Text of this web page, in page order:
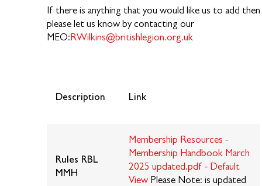
If there is anything that you would like us to add then
please let us know by contacting our
MEO:RWilkins@britishlegion.org.uk
Description Link
Rules RBL
MMH
Membership Resources -
Membership Handbook March
2025 updated.pdf - Default
View Please Note: is updated